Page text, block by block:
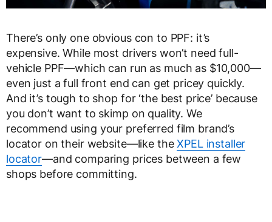
There’s only one obvious con to PPF: it’s
expensive. While most drivers won’t need full-
vehicle PPF—which can run as much as $10,000—
even just a full front end can get pricey quickly.
And it’s tough to shop for ‘the best price’ because
you don’t want to skimp on quality. We
recommend using your preferred film brand’s
locator on their website—like theXPEL installer
locator—and comparing prices between a few
shops before committing.